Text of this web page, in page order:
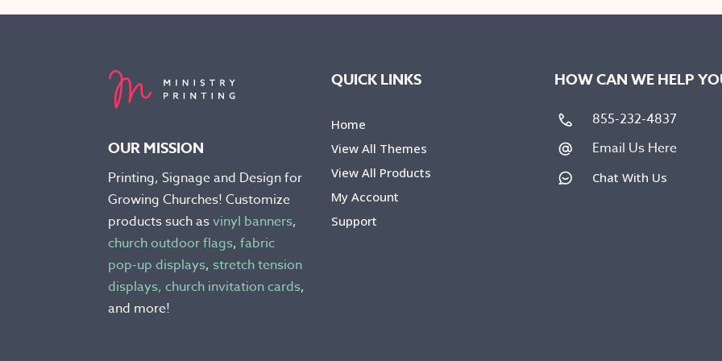
The
be
chosen
the
page
The
be
on
page
The
be
on
the
product
page
OUR MISSION
Printing, Signage and Design for
Growing Churches! Customize
products such asvinyl banners,
church outdoor flags,fabric
pop-up displays, stretch tension
displays, church invitation cards,
and more!
QUICK LINKS
Home
View All Themes
View All Products
My Account
Support
HOW CAN WE HELP
855-232-4837
Email Us Here
Chat With Us